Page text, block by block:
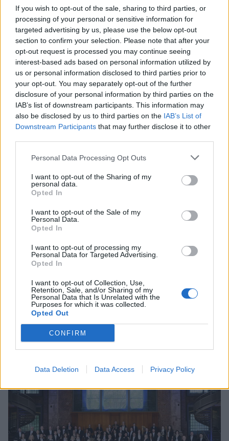
If you wish to opt-out of the sale, sharing to third parties, or
processing of your personal or sensitive information for
targeted advertising by us, please use the below opt-out
section to confirm your selection. Please note that after your
opt-out request is processed you may continue seeing
interest-based ads based on personal information utilized by
us or personal information disclosed to third parties prior to
your opt-out. You may separately opt-out of the further
disclosure of your personal information by third parties on the
IAB’s list of downstream participants. This information may
also be disclosed by us to third parties on the IAB’s List of
Downstream Participants that may further disclose it to other
Personal Data Processing Opt Outs
I want to opt-out of the Sharing of my
personal data.
Opted In
I want to opt-out of the Sale of my
Personal Data.
Opted In
I want to opt-out of processing my
Personal Data for Targeted Advertising.
Opted In
I want to opt-out of Collection, Use,
Retention, Sale, and/or Sharing of my
Personal Data that Is Unrelated with the
Purposes for which it was collected.
Opted Out
CONFIRM
Data Deletion Data Access Privacy Policy
The gig is taking place on July 10, with tickets going
on sale this Wednesday, March 27 at 10am.